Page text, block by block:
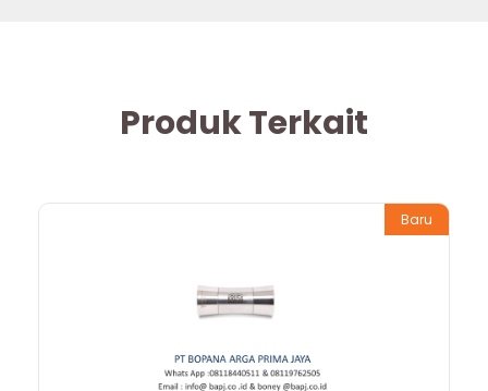
Produk Terkait
Baru